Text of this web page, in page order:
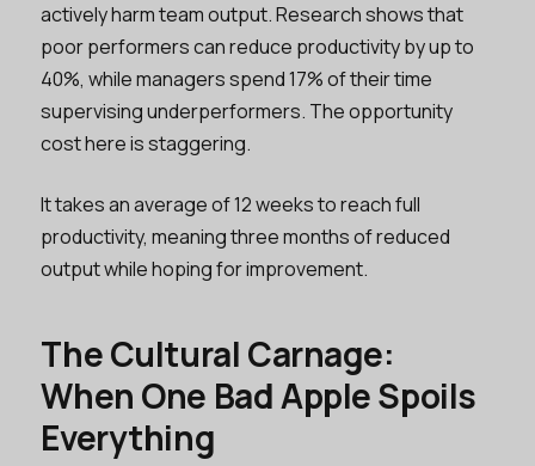
actively harm team output. Research shows that
poor performers can reduce productivity by up to
40%, while managers spend 17% of their time
supervising underperformers. The opportunity
cost here is staggering.
It takes an average of 12 weeks to reach full
productivity, meaning three months of reduced
output while hoping for improvement.
The Cultural Carnage:
When One Bad Apple Spoils
Everything